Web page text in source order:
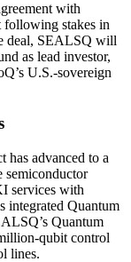
with
stakes in
deal, SEALSQ will
as lead investor,
U.S.-sovereign
has advanced to a
semiconductor
services with
integrated Quantum
Quantum
qubit control
lines.